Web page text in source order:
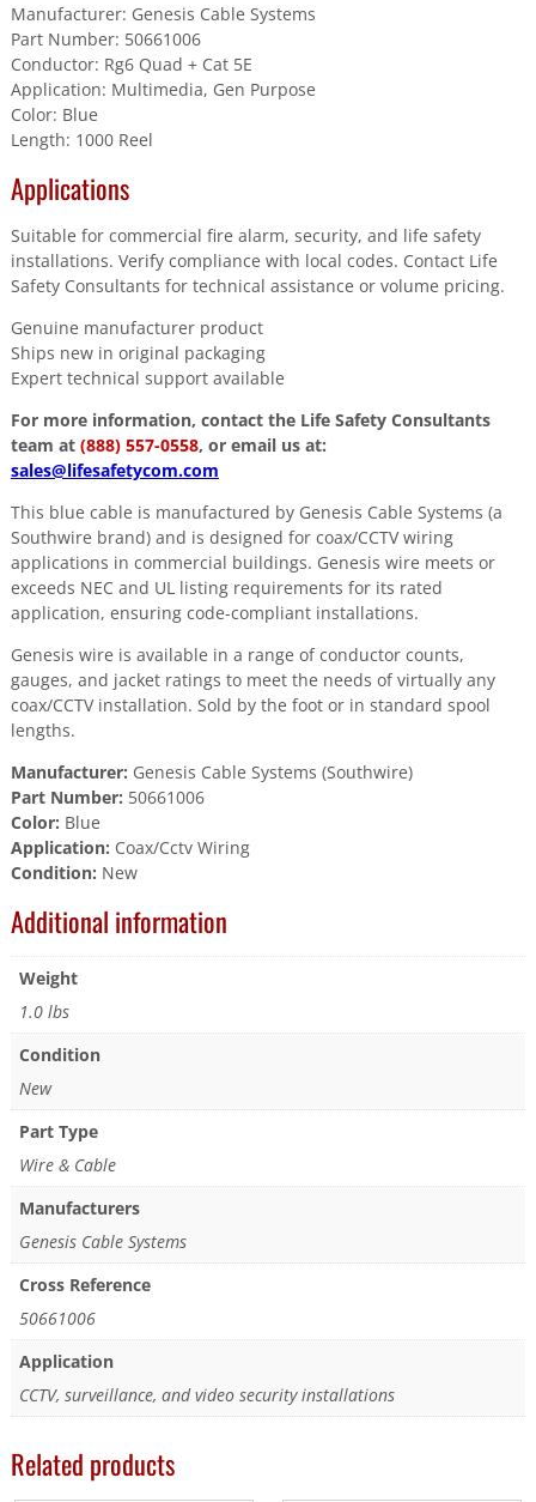
Manufacturer: Genesis Cable Systems
Part Number: 50661006
Conductor: Rg6 Quad + Cat 5E
Application: Multimedia, Gen Purpose
Color: Blue
Length: 1000 Reel
Applications
Suitable for commercial fire alarm, security, and life safety
installations. Verify compliance with local codes. Contact Life
Safety Consultants for technical assistance or volume pricing.
Genuine manufacturer product
Ships new in original packaging
Expert technical support available
For more information, contact the Life Safety Consultants
team at (888) 557-0558, or email us at:
sales@lifesafetycom.com
This blue cable is manufactured by Genesis Cable Systems (a
Southwire brand) and is designed for coax/CCTV wiring
applications in commercial buildings. Genesis wire meets or
exceeds NEC and UL listing requirements for its rated
application, ensuring code-compliant installations.
Genesis wire is available in a range of conductor counts,
gauges, and jacket ratings to meet the needs of virtually any
coax/CCTV installation. Sold by the foot or in standard spool
lengths.
Manufacturer: Genesis Cable Systems (Southwire)
Part Number: 50661006
Color: Blue
Application: Coax/Cctv Wiring
Condition: New
Additional information
Weight
1.0 lbs
Condition
New
Part Type
Wire & Cable
Manufacturers
Genesis Cable Systems
Cross Reference
50661006
Application
CCTV, surveillance, and video security installations
Related products